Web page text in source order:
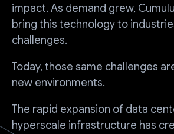
impact. As demand grew,
bring this technology to
challenges.
Today, those same challenges
new environments.
The rapid expansion of data
hyperscale infrastructure has